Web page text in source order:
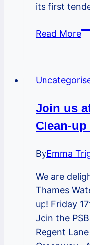
its first
Read More
Join us
Clean-
ByEmma
We are
Thames
up! Friday
Join the
Regent